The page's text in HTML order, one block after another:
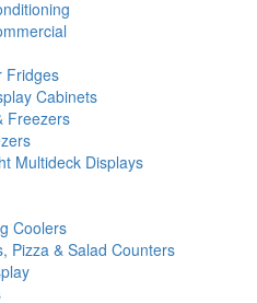
Fridges
Cabinets
Freezers
Multideck Displays
Coolers
Pizza & Salad Counters